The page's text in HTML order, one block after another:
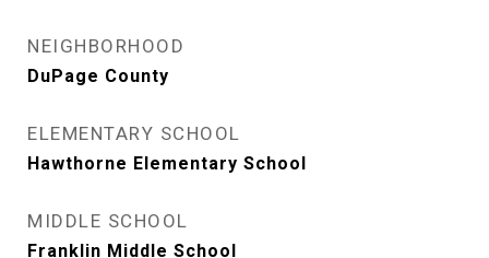
NEIGHBORHOOD
DuPage County
ELEMENTARY SCHOOL
Hawthorne Elementary School
MIDDLE SCHOOL
Franklin Middle School